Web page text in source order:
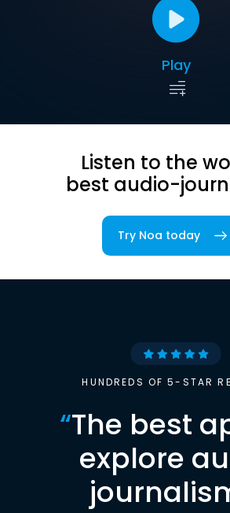
Play
Listen to the
best audio-
Try Noa today
HUNDREDS OF 5-STAR
“The best
explore